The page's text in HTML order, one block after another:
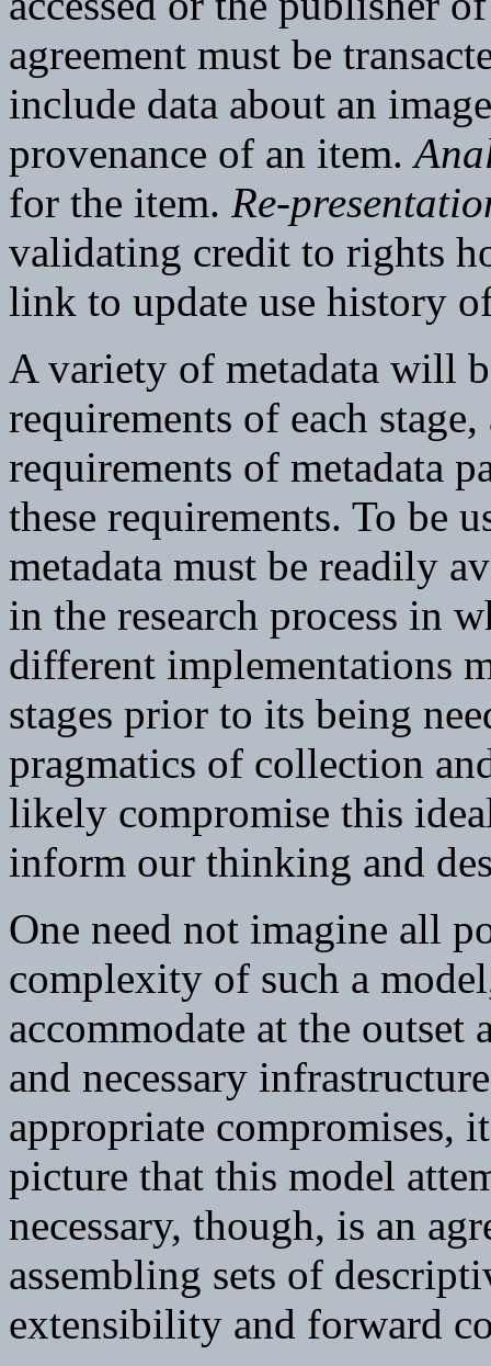
agreement must be
include data about an
provenance of an item.
for the item. Re-
validating credit to rights
link to update use history
A variety of metadata will
requirements of each
requirements of metadata
these requirements. To be
metadata must be readily
in the research process in
different implementations
stages prior to its being
pragmatics of collection
likely compromise this
inform our thinking and
One need not imagine all
complexity of such a
accommodate at the outset
and necessary
appropriate compromises,
picture that this model
necessary, though, is an
assembling sets of
extensibility and forward